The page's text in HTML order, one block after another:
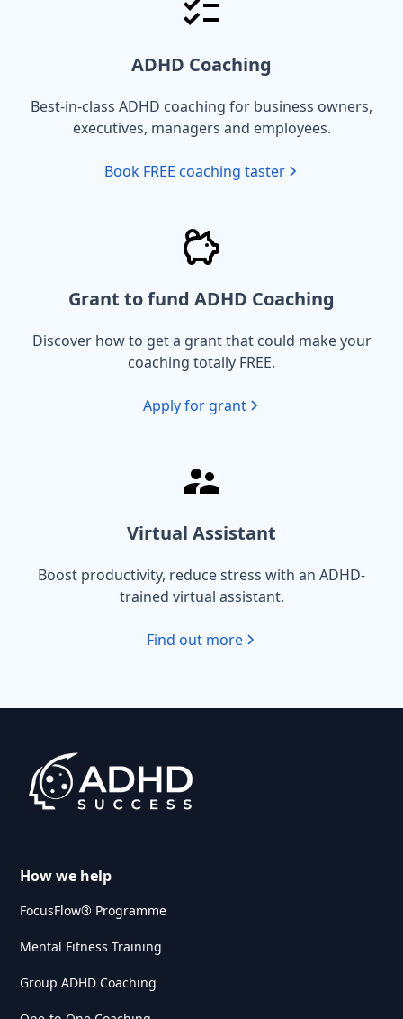
ADHD Coaching
Best-in-class ADHD coaching for business owners,
executives, managers and employees.
Book FREE coaching taster
Grant to fund ADHD Coaching
Discover how to get a grant that could make your
coaching totally FREE.
Apply for grant
Virtual Assistant
Boost productivity, reduce stress with an ADHD-
trained virtual assistant.
Find out more
How we help
FocusFlow® Programme
Mental Fitness Training
Group ADHD Coaching